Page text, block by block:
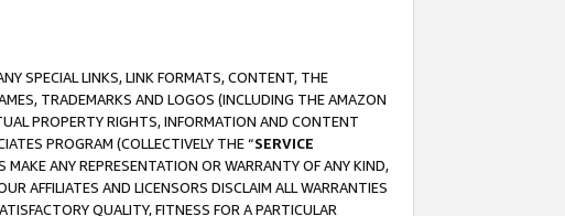
SPECIAL LINKS, LINK FORMATS, CONTENT, THE
TRADEMARKS AND LOGOS (INCLUDING THE AMAZON
PROPERTY RIGHTS, INFORMATION AND CONTENT
PROGRAM (COLLECTIVELY THE “SERVICE
MAKE ANY REPRESENTATION OR WARRANTY OF ANY KIND,
AFFILIATES AND LICENSORS DISCLAIM ALL WARRANTIES
QUALITY, FITNESS FOR A PARTICULAR